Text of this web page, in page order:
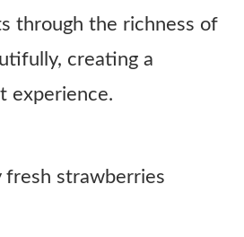
through the richness of
creating a
experience.
fresh strawberries